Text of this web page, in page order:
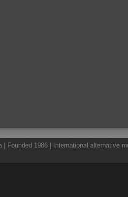
Founded 1986 | International alternative